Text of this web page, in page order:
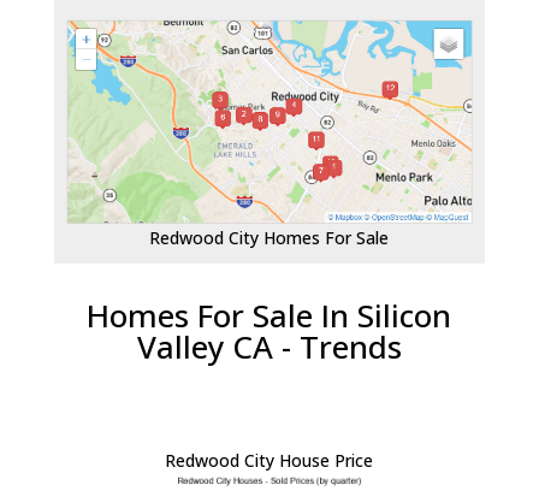
Redwood City Homes For Sale
Homes For Sale In Silicon
Valley CA - Trends
Redwood City House Price